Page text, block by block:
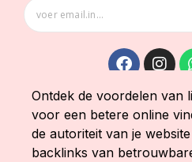
Ontdek de voordelen van
voor een betere online
de autoriteit van je
backlinks van